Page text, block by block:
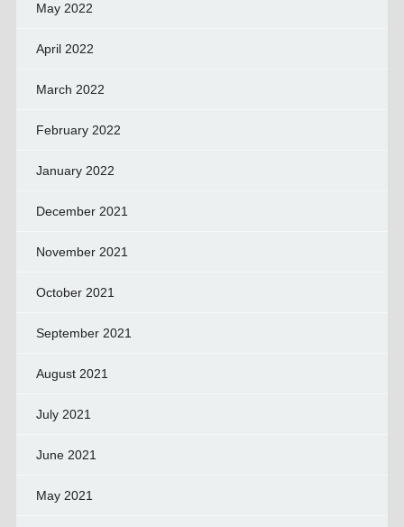
May 2022
April 2022
March 2022
February 2022
January 2022
December 2021
November 2021
October 2021
September 2021
August 2021
July 2021
June 2021
May 2021